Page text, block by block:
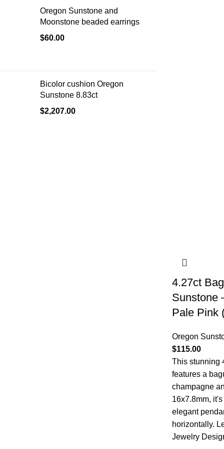
Oregon Sunstone and
Moonstone beaded earrings
$60.00
Bicolor cushion Oregon
Sunstone 8.83ct
$2,207.00
4.27ct
Sunstone
Pale Pink
Oregon
$115.00
This stunning
features a
champagne
16x7.8mm,
elegant
horizontally.
Jewelry